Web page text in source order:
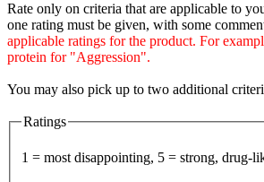
Rate only on criteria that are applicable to
one rating must be given, with some
applicable ratings for the product. For
protein for "Aggression".
You may also pick up to two additional
Ratings
1 = most disappointing, 5 = strong, drug-